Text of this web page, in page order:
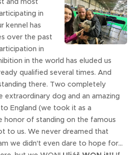
in
kennel has
over the past
in
in the world has eluded us
qualified several times. And
there. Two completely
dog and an amazing
England (we took it as a
honor of standing on the famous
to us. We never dreamed that
we didn't even dare to hope for...